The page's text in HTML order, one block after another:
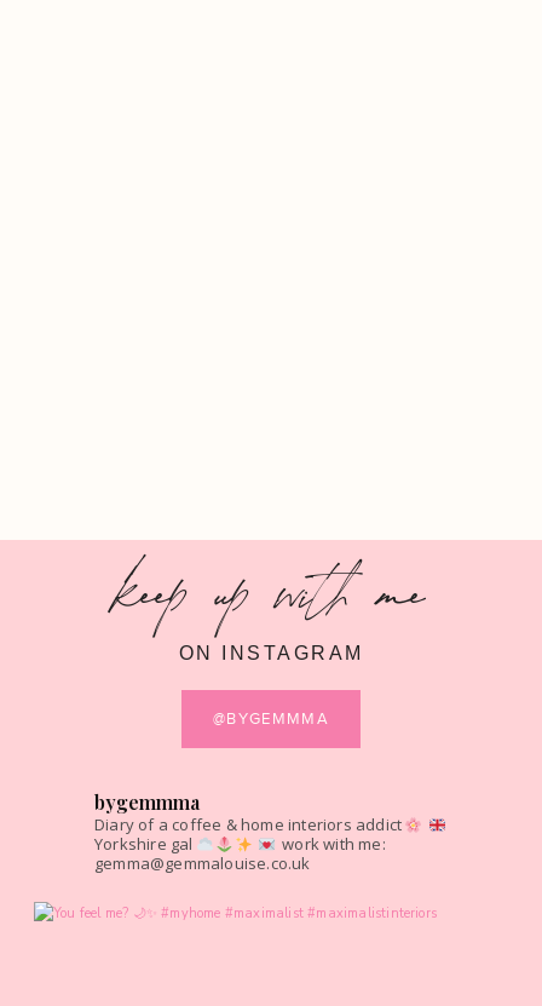
keep up with me
ON INSTAGRAM
@BYGEMMMA
bygemmma
Diary of a coffee & home interiors addict
Yorkshire gal
work with me:
gemma@gemmalouise.co.uk